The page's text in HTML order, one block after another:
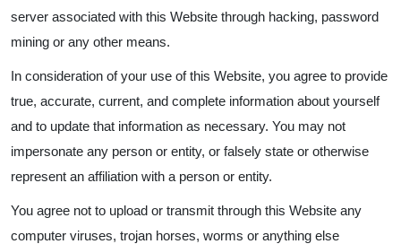
server associated with this Website through hacking, password
mining or any other means.
In consideration of your use of this Website, you agree to provide
true, accurate, current, and complete information about yourself
and to update that information as necessary. You may not
impersonate any person or entity, or falsely state or otherwise
represent an affiliation with a person or entity.
You agree not to upload or transmit through this Website any
computer viruses, trojan horses, worms or anything else